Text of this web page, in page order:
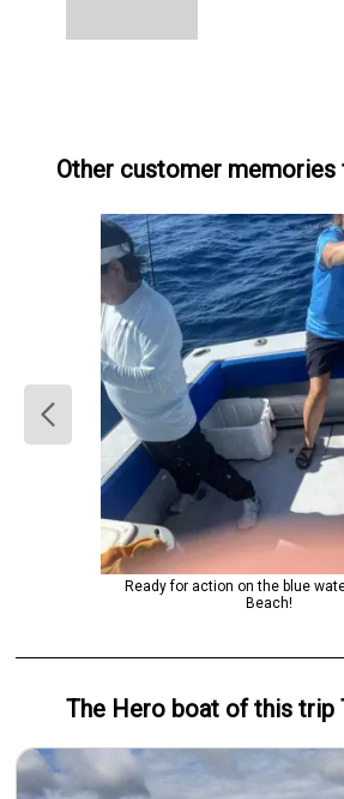
Other customer
Ready for action on the blue
Beach!
The Hero boat of this trip